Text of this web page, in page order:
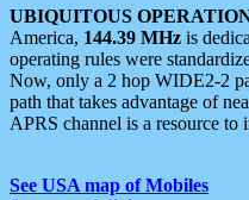
UBIQUITOUS
America, 144.39 MHz is
operating rules were
Now, only a 2 hop WIDE2-2
path that takes advantage of
APRS channel is a resource to
See USA map of Mobiles